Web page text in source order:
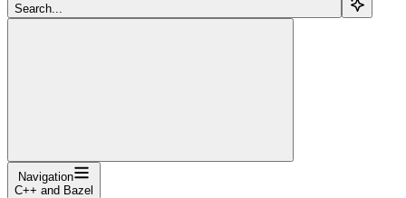
Search...
Navigation
C++ and Bazel